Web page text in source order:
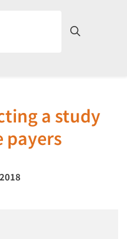
a study
payers